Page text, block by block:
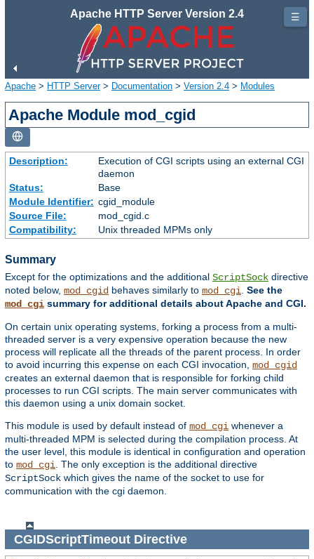
Apache HTTP Server Version 2.4
Apache > HTTP Server> Documentation > Version 2.4 > Modules
Apache Module mod_cgid
Description:
Execution of CGI scripts using an external CGI
daemon
Status:
Base
Module Identifier: cgid_module
Source File:
mod_cgid.c
Compatibility:
Unix threaded MPMs only
Summary
Except for the optimizations and the additional ScriptSock directive
noted below, mod_cgid behaves similarly to mod_cgi See the
mod_cgi summary for additional details about Apache and CGI.
On certain unix operating systems, forking a process from a multi-
threaded server is a very expensive operation because the new
process will replicate all the threads of the parent process. In order
to avoid incurring this expense on each CGI invocation, mod_cgid
creates an external daemon that is responsible for forking child
processes to run CGI scripts. The main server communicates with
this daemon using a unix domain socket.
This module is used by default instead of mod_cgi whenever a
multi-threaded MPM is selected during the compilation process. At
the user level, this module is identical in configuration and operation
to mod_cgi . The only exception is the additional directive
ScriptSock which gives the name of the socket to use for
communication with the cgi daemon.
CGIDScriptTimeoutDirective
☰